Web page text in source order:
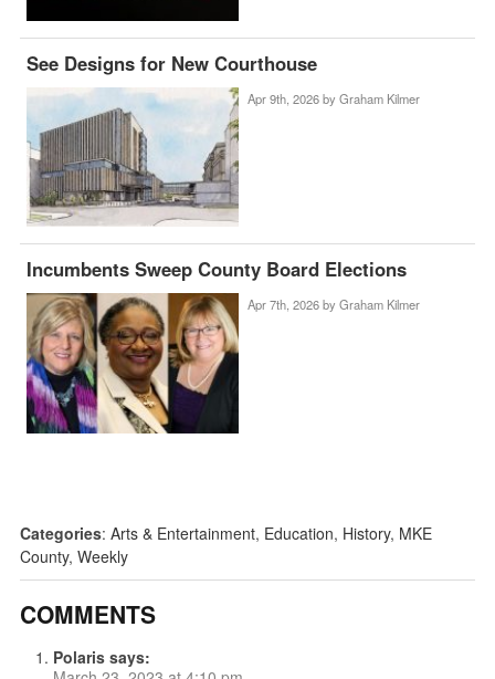
See Designs for New Courthouse
Apr 9th, 2026 by Graham Kilmer
Incumbents Sweep County Board Elections
Apr 7th, 2026 by Graham Kilmer
Categories: Arts & Entertainment, Education, History, MKE
County, Weekly
COMMENTS
Polaris says: